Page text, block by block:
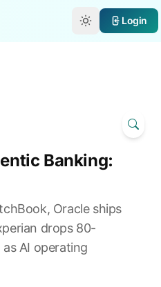
Login
Banking:
Oracle ships
drops 80-
AI operating